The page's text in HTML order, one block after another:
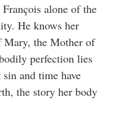
alone of the
He knows her
Mary, the Mother of
perfection lies
and time have
the story her body